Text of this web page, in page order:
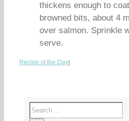
thickens enough to
browned bits, about 4
over salmon. Sprinkle
serve.
Recipe of the Day